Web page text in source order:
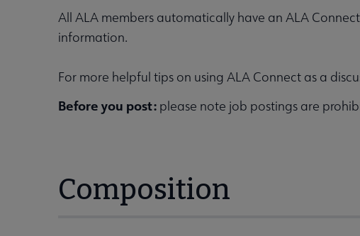
All ALA members automatically have an ALA
information.
For more helpful tips on using ALA Connect as a
Before you post: please note job postings are
Composition